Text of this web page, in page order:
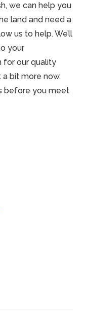
we can help you
land and need a
us to help. We’ll
your
for ourquality
bit more now.
before you meet